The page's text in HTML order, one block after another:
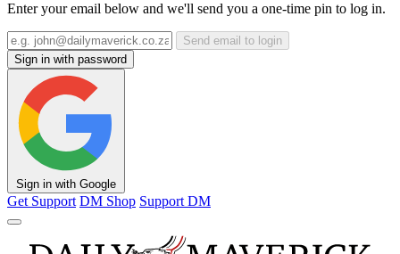
Enter your email below and we'll send you a one-time pin to log in.
Send email to login
Sign in with password
Sign in with Google
Get Support DM Shop Support DM